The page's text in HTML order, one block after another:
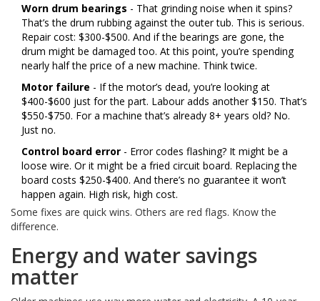
Worn drum bearings - That grinding noise when it spins?
That’s the drum rubbing against the outer tub. This is serious.
Repair cost: $300-$500. And if the bearings are gone, the
drum might be damaged too. At this point, you’re spending
nearly half the price of a new machine. Think twice.
Motor failure - If the motor’s dead, you’re looking at
$400-$600 just for the part. Labour adds another $150. That’s
$550-$750. For a machine that’s already 8+ years old? No.
Just no.
Control board error - Error codes flashing? It might be a
loose wire. Or it might be a fried circuit board. Replacing the
board costs $250-$400. And there’s no guarantee it won’t
happen again. High risk, high cost.
Some fixes are quick wins. Others are red flags. Know the
difference.
Energy and water savings
matter